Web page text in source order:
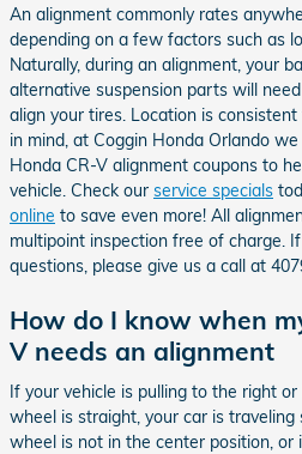
An alignment commonly rates
depending on a few factors such as
Naturally, during an alignment, your
alternative suspension parts will
align your tires. Location is
in mind, at Coggin Honda Orlando
Honda CR-V alignment coupons to
vehicle. Check our service specials
online to save even more! All
multipoint inspection free of charge.
questions, please give us a call at
How do I know when
V needs an alignment
If your vehicle is pulling to the right
wheel is straight, your car is
wheel is not in the center position,